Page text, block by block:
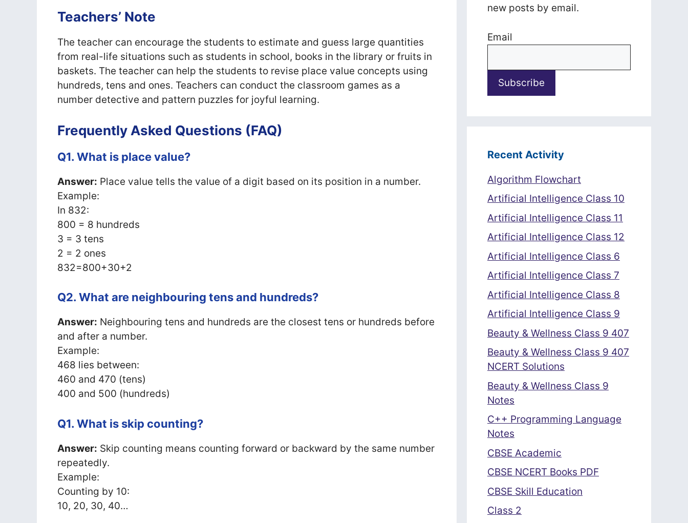
Teachers’ Note
The teacher can encourage the students to estimate and guess large quantities
from real-life situations such as students in school, books in the library or fruits in
baskets. The teacher can help the students to revise place value concepts using
hundreds, tens and ones. Teachers can conduct the classroom games as a
number detective and pattern puzzles for joyful learning.
Frequently Asked Questions (FAQ)
Q1. What is place value?
Answer: Place value tells the value of a digit based on its position in a number.
Example:
In 832:
800 = 8 hundreds
3 = 3 tens
2 = 2 ones
832=800+30+2
Q2. What are neighbouring tens and hundreds?
Answer: Neighbouring tens and hundreds are the closest tens or hundreds before
and after a number.
Example:
468 lies between:
460 and 470 (tens)
400 and 500 (hundreds)
Q1. What is skip counting?
Answer: Skip counting means counting forward or backward by the same number
repeatedly.
Example:
Counting by 10:
10, 20, 30, 40…
new posts by email.
Email
Recent Activity
Algorithm Flowchart
Artificial Intelligence Class 10
Artificial Intelligence Class 11
Artificial Intelligence Class 12
Artificial Intelligence Class 6
Artificial Intelligence Class 7
Artificial Intelligence Class 8
Artificial Intelligence Class 9
Beauty & Wellness Class 9 407
Beauty & Wellness Class 9 407
NCERT Solutions
Beauty & Wellness Class 9
Notes
C++ Programming Language
Notes
CBSE Academic
CBSE NCERT Books PDF
CBSE Skill Education
Class 2